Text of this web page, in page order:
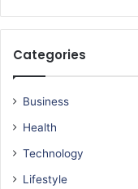
Categories
Business
Health
Technology
Lifestyle